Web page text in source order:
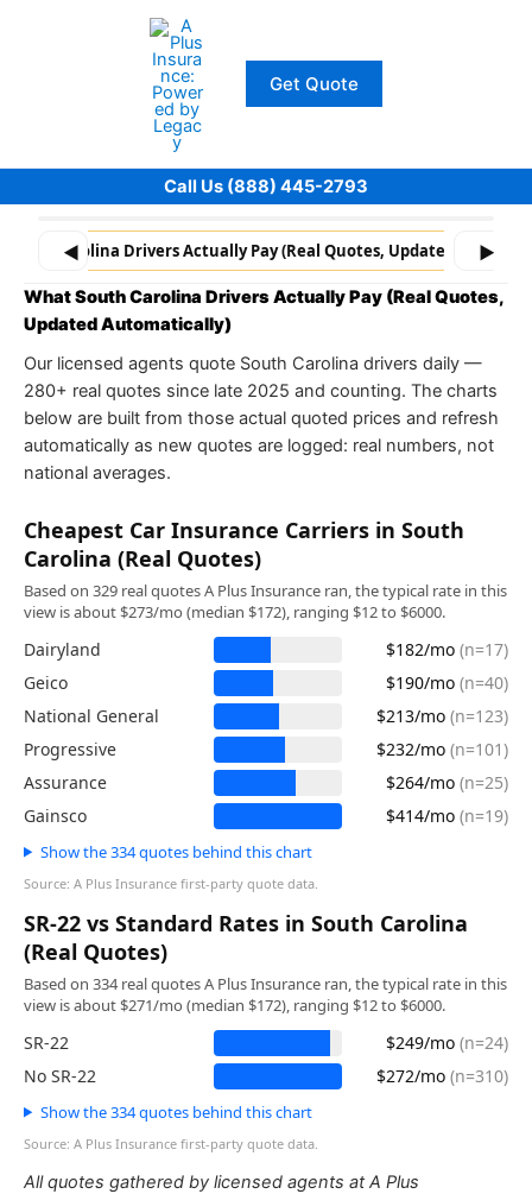
Get Quote
Call Us (888) 445-2793
◀
Carolina Drivers Actually Pay (Real Quotes, Updated ▶
What South Carolina Drivers Actually Pay (Real Quotes,
Updated Automatically)
Our licensed agents quote South Carolina drivers daily —
280+ real quotes since late 2025 and counting. The charts
below are built from those actual quoted prices and refresh
automatically as new quotes are logged: real numbers, not
national averages.
Cheapest Car Insurance Carriers in South
Carolina (Real Quotes)
Based on 329 real quotes A Plus Insurance ran, the typical rate in this
view is about $273/mo (median $172), ranging $12 to $6000.
Dairyland $182/mo (n=17)
Geico
$190/mo (n=40)
National General
$213/mo (n=123)
Progressive
$232/mo (n=101)
Assurance
$264/mo (n=25)
Gainsco
$414/mo (n=19)
Show the 334 quotes behind this chart
Source: A Plus Insurance first-party quote data.
SR-22 vs Standard Rates in South Carolina
(Real Quotes)
Based on 334 real quotes A Plus Insurance ran, the typical rate in this
view is about $271/mo (median $172), ranging $12 to $6000.
SR-22 $249/mo (n=24)
No SR-22
$272/mo (n=310)
Show the 334 quotes behind this chart
Source: A Plus Insurance first-party quote data.
All quotes gathered by licensed agents at A Plus